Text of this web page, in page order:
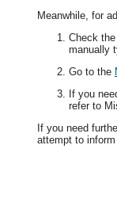
Meanwhile, for
Check
manually
Go to the
If you
refer to
If you need
attempt to